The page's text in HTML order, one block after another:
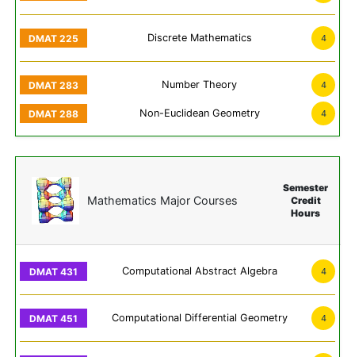
Discrete Mathematics 4
Number Theory 4
Non-Euclidean Geometry 4
Mathematics Major Courses
Semester
Credit
Hours
Computational Abstract Algebra 4
Computational Differential Geometry 4